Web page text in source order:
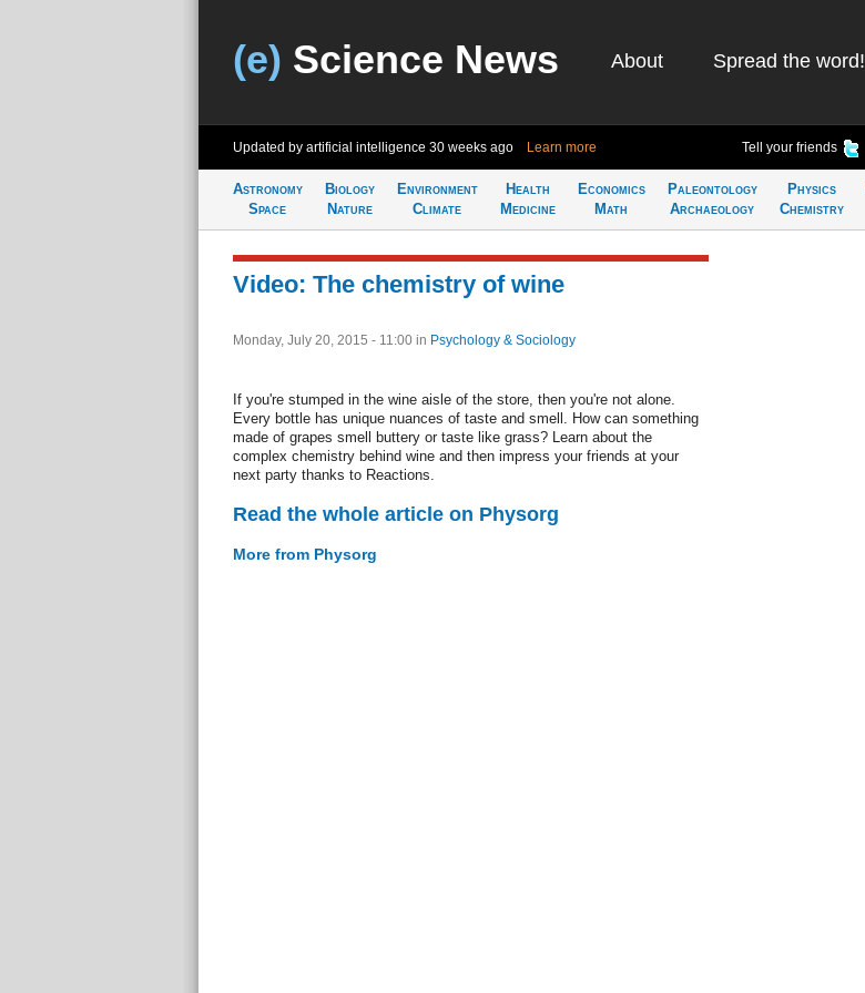
(e) Science News About Spread the word!
Updated by artificial intelligence 30 weeks ago Learn more Tell your friends
Astronomy
Space
Biology
Nature
Environment
Climate
Health
Medicine
Economics
Math
Paleontology
Archaeology
Physics
Chemistry
Video: The chemistry of wine
Monday, July 20, 2015 - 11:00 in Psychology & Sociology
If you're stumped in the wine aisle of the store, then you're not alone.
Every bottle has unique nuances of taste and smell. How can something
made of grapes smell buttery or taste like grass? Learn about the
complex chemistry behind wine and then impress your friends at your
next party thanks to Reactions.
Read the whole article on Physorg
More from Physorg